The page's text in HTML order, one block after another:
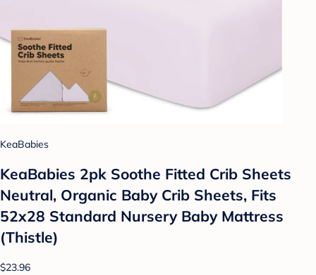
KeaBabies
KeaBabies 2pk Soothe Fitted Crib Sheets
Neutral, Organic Baby Crib Sheets, Fits
52x28 Standard Nursery Baby Mattress
(Thistle)
$23.96